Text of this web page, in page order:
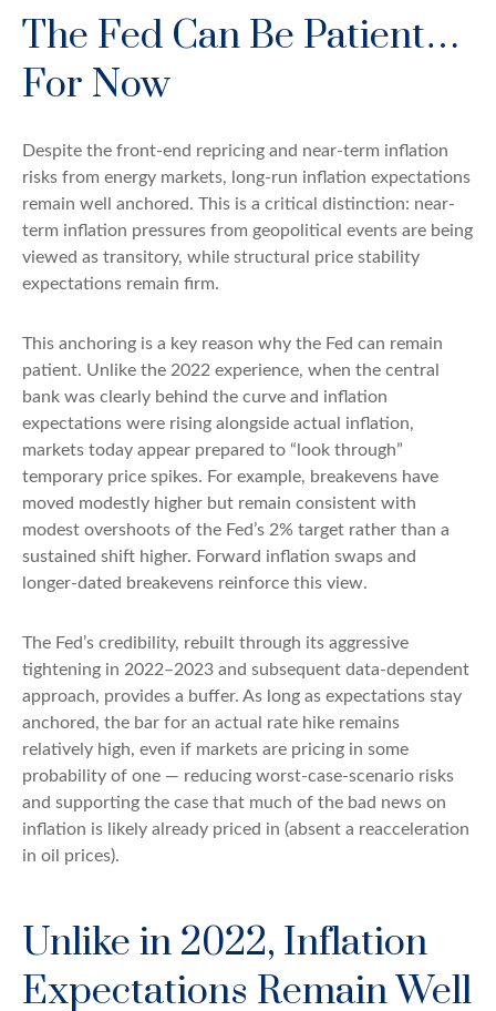
The Fed Can Be Patient…
For Now
Despite the front-end repricing and near-term inflation
risks from energy markets, long-run inflation expectations
remain well anchored. This is a critical distinction: near-
term inflation pressures from geopolitical events are being
viewed as transitory, while structural price stability
expectations remain firm.
This anchoring is a key reason why the Fed can remain
patient. Unlike the 2022 experience, when the central
bank was clearly behind the curve and inflation
expectations were rising alongside actual inflation,
markets today appear prepared to “look through”
temporary price spikes. For example, breakevens have
moved modestly higher but remain consistent with
modest overshoots of the Fed’s 2% target rather than a
sustained shift higher. Forward inflation swaps and
longer-dated breakevens reinforce this view.
The Fed’s credibility, rebuilt through its aggressive
tightening in 2022–2023 and subsequent data-dependent
approach, provides a buffer. As long as expectations stay
anchored, the bar for an actual rate hike remains
relatively high, even if markets are pricing in some
probability of one — reducing worst-case-scenario risks
and supporting the case that much of the bad news on
inflation is likely already priced in (absent a reacceleration
in oil prices).
Unlike in 2022, Inflation
Expectations Remain Well